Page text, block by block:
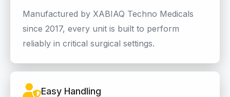
Manufactured by XABIAQ Techno Medicals
since 2017, every unit is built to perform
reliably in critical surgical settings.
Easy Handling